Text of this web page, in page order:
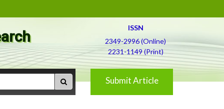
ISSN
2349-2996 (Online)
2231-1149 (Print)
Submit Article